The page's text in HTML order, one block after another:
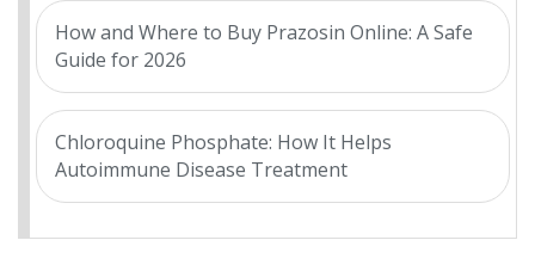
How and Where to Buy Prazosin Online: A Safe
Guide for 2026
Chloroquine Phosphate: How It Helps
Autoimmune Disease Treatment